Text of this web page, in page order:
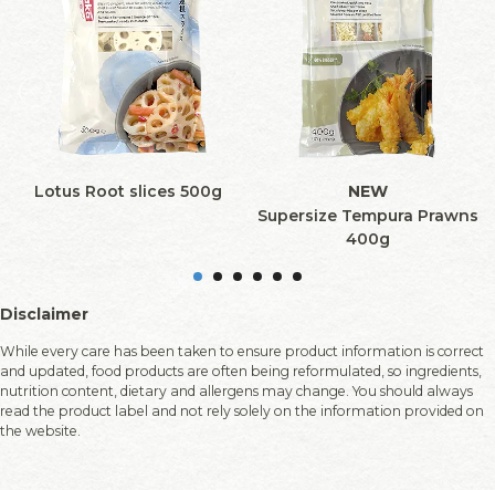
Lotus Root slices 500g
NEW
Supersize Tempura Prawns
400g
Disclaimer
While every care has been taken to ensure product information is correct
and updated, food products are often being reformulated, so ingredients,
nutrition content, dietary and allergens may change. You should always
read the product label and not rely solely on the information provided on
the website.